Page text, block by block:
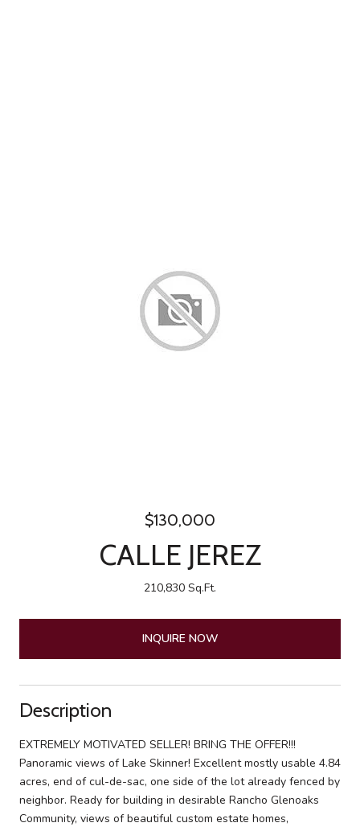
$130,000
CALLE JEREZ
210,830 Sq.Ft.
INQUIRE NOW
Description
EXTREMELY MOTIVATED SELLER! BRING THE OFFER!!!
Panoramic views of Lake Skinner! Excellent mostly usable 4.84
acres, end of cul-de-sac, one side of the lot already fenced by
neighbor. Ready for building in desirable Rancho Glenoaks
Community, views of beautiful custom estate homes,